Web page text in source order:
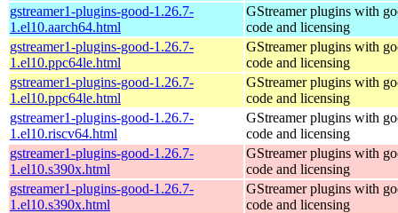
gstreamer1-plugins-good-1.26.7-
1.el10.aarch64.html
GStreamer plugins with
code and licensing
gstreamer1-plugins-good-1.26.7-
1.el10.ppc64le.html
GStreamer plugins with
code and licensing
gstreamer1-plugins-good-1.26.7-
1.el10.ppc64le.html
GStreamer plugins with
code and licensing
gstreamer1-plugins-good-1.26.7-
1.el10.riscv64.html
GStreamer plugins with
code and licensing
gstreamer1-plugins-good-1.26.7-
1.el10.s390x.html
GStreamer plugins with
code and licensing
gstreamer1-plugins-good-1.26.7-
1.el10.s390x.html
GStreamer plugins with
code and licensing